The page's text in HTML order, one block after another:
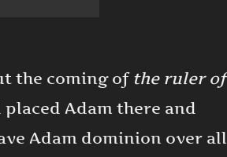
the coming of the ruler of
placed Adam there and
Adam dominion over all